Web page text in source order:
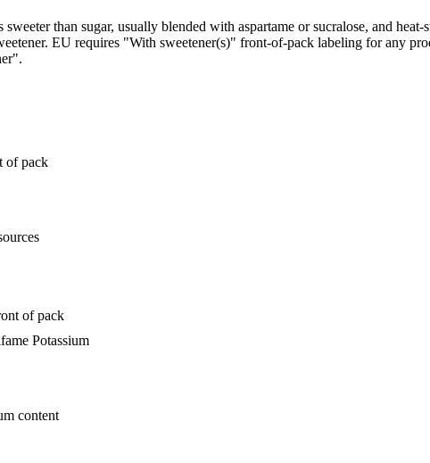
than sugar, usually blended with aspartame or sucralose, and
EU requires "With sweetener(s)" front-of-pack labeling for any
of pack
of pack
Potassium
content